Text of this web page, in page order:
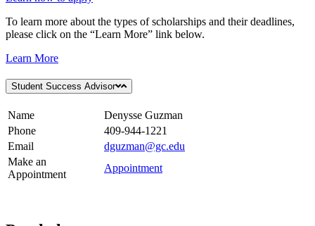
To learn more about the types of scholarships and their deadlines,
please click on the “Learn More” link below.
Learn More
Student Success Advisor
Name
Denysse Guzman
Phone
409-944-1221
Email
dguzman@gc.edu
Make an
Appointment
Appointment